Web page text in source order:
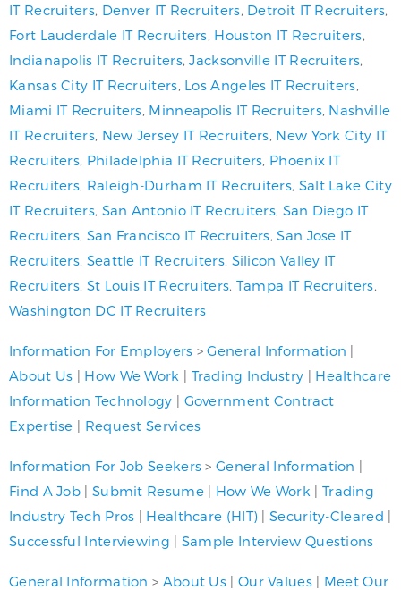
IT Recruiters, Denver IT Recruiters Detroit IT Recruiters
Fort Lauderdale IT Recruiters Houston IT Recruiters
Indianapolis IT Recruiters,Jacksonville IT Recruiters
Kansas City IT Recruiters Los Angeles IT Recruiters
Miami IT Recruiters Minneapolis IT Recruiters, Nashville
IT Recruiters, New Jersey IT Recruiters New York City IT
Recruiters Philadelphia IT Recruiters Phoenix IT
Recruiters Raleigh-Durham IT Recruiters Salt Lake City
IT Recruiters, San Antonio IT Recruiters San Diego IT
Recruiters San Francisco IT Recruiters ,San Jose IT
Recruiters Seattle IT Recruiters, Silicon Valley IT
Recruiters St Louis IT Recruiters Tampa IT Recruiters
Washington DC IT Recruiters
Information For Employers >General Information |
About Us | How We Work | Trading Industry | Healthcare
Information Technology | Government Contract
Expertise | Request Services
Information For Job Seekers >General Information |
Find A Job | Submit Resume| How We Work | Trading
Industry Tech Pros | Healthcare (HIT) |Security-Cleared |
Successful Interviewing | Sample Interview Questions
General Information > About Us | Our Values| Meet Our